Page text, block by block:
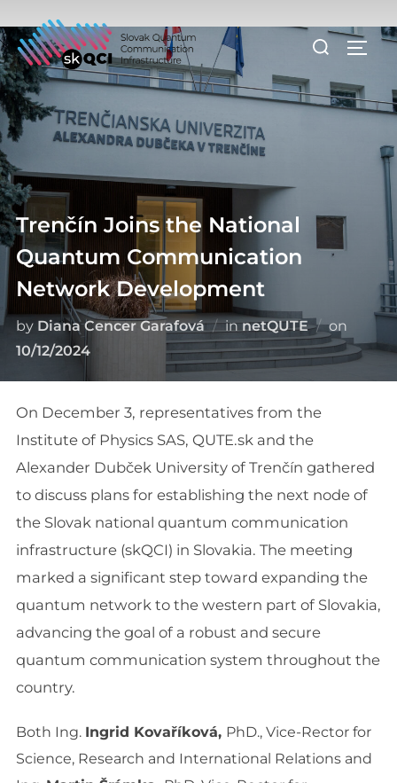
to
content
Search
Trenčín Joins the National
Quantum Communication
Network Development
by Diana Cencer Garafová innetQUTE onPosted
on
10/12/2024
On December 3, representatives from the
Institute of Physics SAS, QUTE.sk and the
Alexander Dubček University of Trenčín gathered
to discuss plans for establishing the next node of
the Slovak national quantum communication
infrastructure (skQCI) in Slovakia. The meeting
marked a significant step toward expanding the
quantum network to the western part of Slovakia,
advancing the goal of a robust and secure
quantum communication system throughout the
country.
Both Ing. Ingrid Kovaříková, PhD., Vice-Rector for
Science, Research and International Relations and